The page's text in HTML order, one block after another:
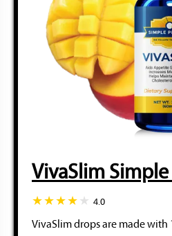
VivaSlim
4.0
VivaSlim drops are made with